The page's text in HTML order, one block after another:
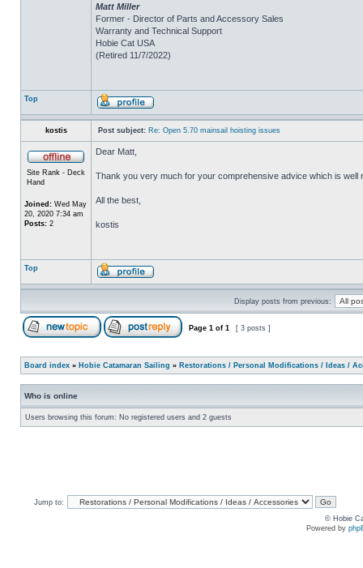
Matt Miller
Former - Director of Parts and Accessory Sales
Warranty and Technical Support
Hobie Cat USA
(Retired 11/7/2022)
Top
kostis Post subject: Re: Open 5.70 mainsail hoisting issues
Site Rank - Deck
Hand
Joined: Wed May
20, 2020 7:34 am
Posts: 2
Dear Matt,
Thank you very much for your comprehensive advice which is well
All the best,
kostis
Top
Display posts from previous:
Page 1 of 1 [ 3 posts ]
Board index » Hobie Catamaran Sailing » Restorations / Personal Modifications / Ideas /
Who is online
Users browsing this forum: No registered users and 2 guests
Jump to:
© Hobie
Powered by